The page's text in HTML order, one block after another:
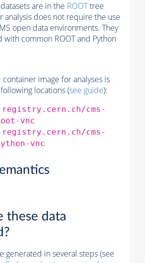
are in the ROOTtree
analysis does not require the use
open data environments. They
with common ROOT and Python
image for analyses is
locations (see guide):
cms-
vnc
cms-
vnc
these data
generated in several steps (see